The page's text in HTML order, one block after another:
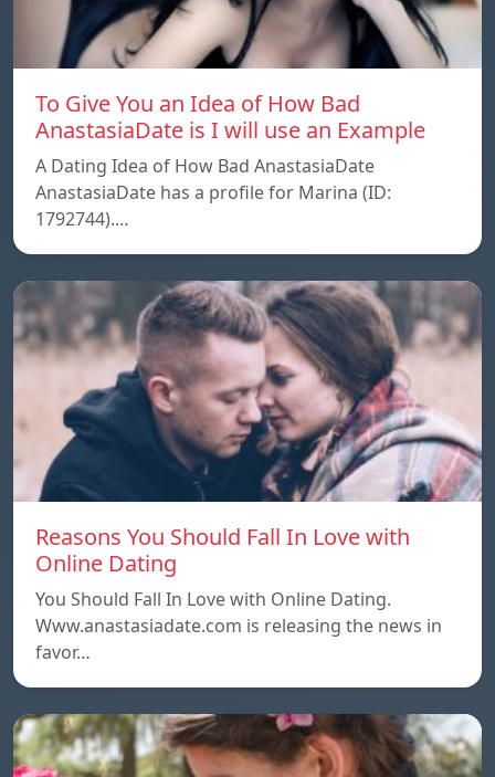
To Give You an Idea of How Bad
AnastasiaDate is I will use an Example
A Dating Idea of How Bad AnastasiaDate
AnastasiaDate has a profile for Marina (ID:
1792744).…
Reasons You Should Fall In Love with
Online Dating
You Should Fall In Love with Online Dating.
Www.anastasiadate.com is releasing the news in
favor…